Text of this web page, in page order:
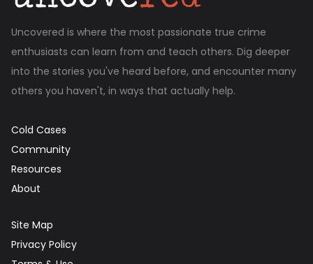
Uncovered is where the most passionate true crime
enthusiasts can learn from and teach others. Dig deeper
into the stories you've heard before, and encounter many
others you haven't, in ways that actually help.
Cold Cases
Community
Resources
About
Site Map
Privacy Policy